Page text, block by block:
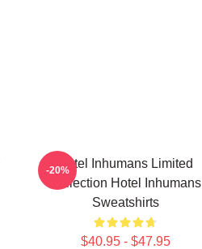
Hotel Inhumans Limited
Collection Hotel Inhumans
Sweatshirts
$40.95 - $47.95
-20%